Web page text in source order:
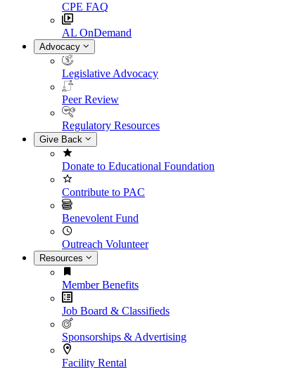
CPE FAQ
AL OnDemand
Advocacy
Legislative Advocacy
Peer Review
Regulatory Resources
Give Back
Donate to Educational Foundation
Contribute to PAC
Benevolent Fund
Outreach Volunteer
Resources
Member Benefits
Job Board & Classifieds
Sponsorships & Advertising
Facility Rental